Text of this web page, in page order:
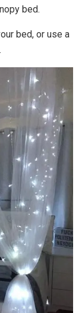
bed.
bed, or use a